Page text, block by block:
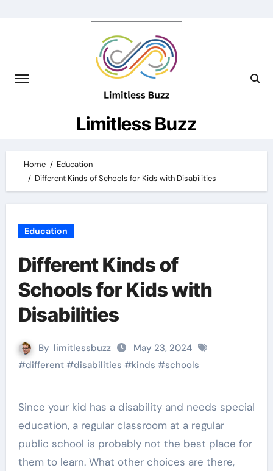
Limitless Buzz
Home
Education
Different Kinds of Schools for Kids with Disabilities
Education
Different Kinds of
Schools for Kids with
Disabilities
By limitlessbuzz
May 23, 2024
#different#disabilities #kinds #schools
Since your kid has a disability and needs special
education, a regular classroom at a regular
public school is probably not the best place for
them to learn. What other choices are there,